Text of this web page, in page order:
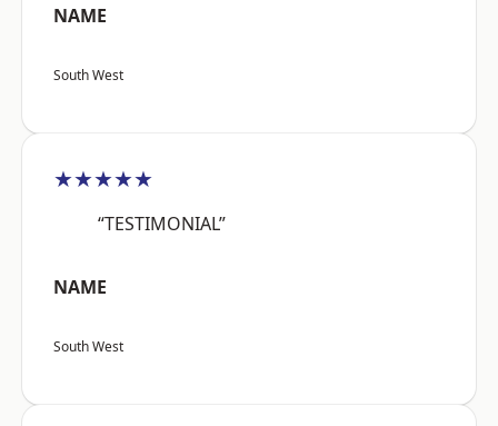
NAME
South West
★★★★★
“TESTIMONIAL”
NAME
South West